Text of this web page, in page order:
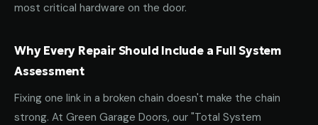
most critical hardware on the door.
Why Every Repair Should Include a Full System
Assessment
Fixing one link in a broken chain doesn't make the chain
strong. At Green Garage Doors, our "Total System